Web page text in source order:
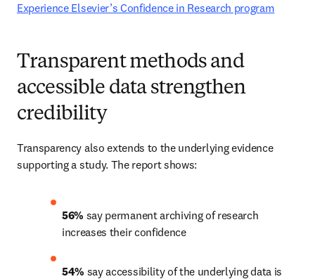
Experience Elsevier’s Confidence in Research program
Transparent methods and
accessible data strengthen
credibility
Transparency also extends to the underlying evidence
supporting a study. The report shows:
56% say permanent archiving of research
increases their confidence
54% say accessibility of the underlying data is